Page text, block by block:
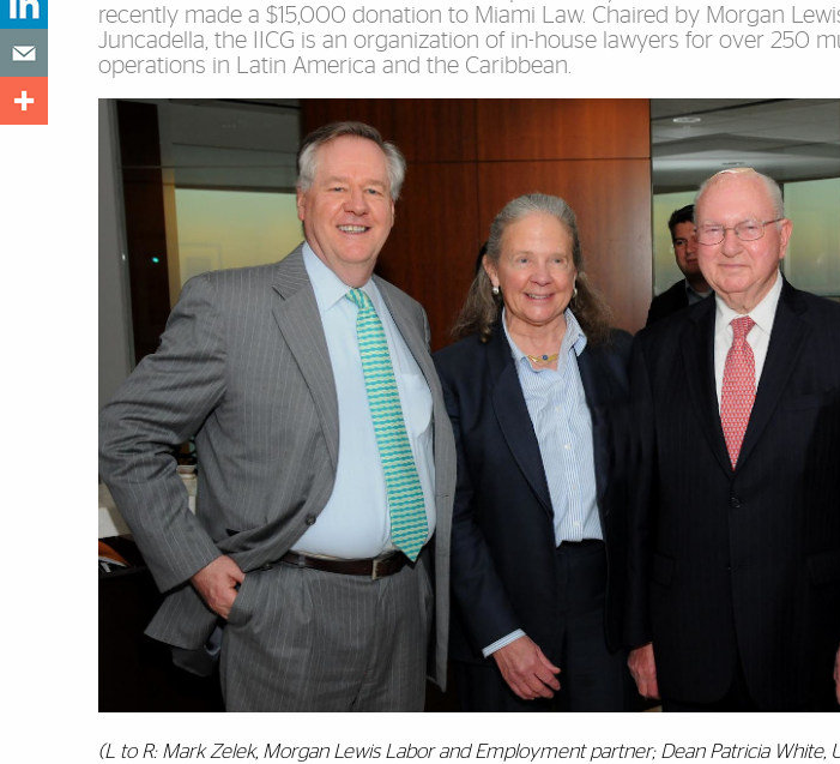
recently made a $15,000 donation to Miami Law. Chaired by Morgan
Juncadella, the IICG is an organization of in-house lawyers for over 250
operations in Latin America and the Caribbean.
(L to R: Mark Zelek, Morgan Lewis Labor and Employment partner; Dean Patricia White,